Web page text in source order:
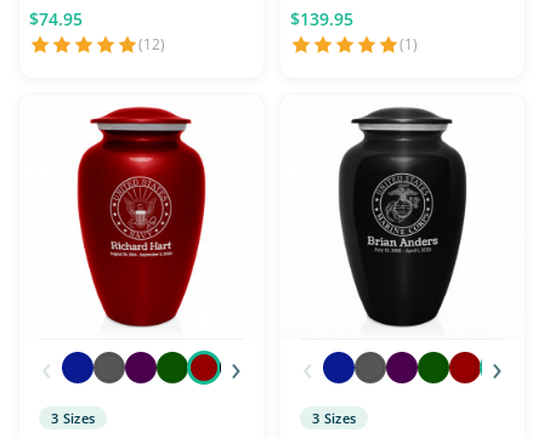
$74.95
(12)
$139.95
(1)
‹ ›
3 Sizes
‹ ›
3 Sizes